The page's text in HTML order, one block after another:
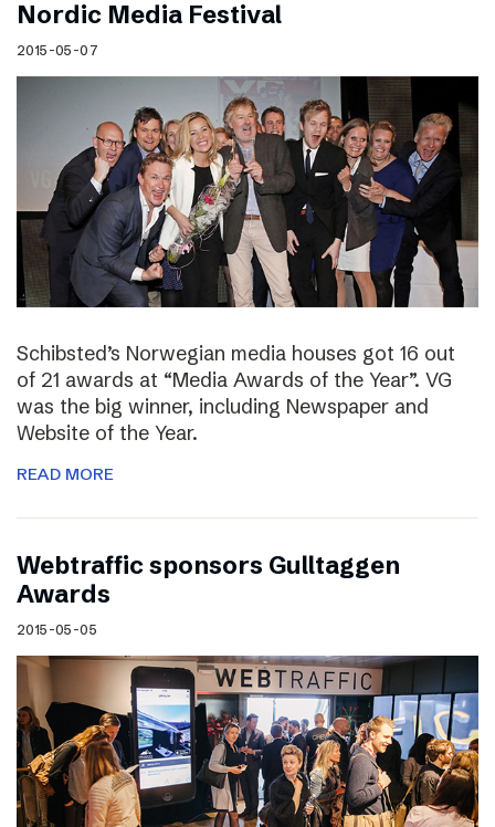
Nordic Media Festival
2015-05-07
Schibsted’s Norwegian media houses got 16 out
of 21 awards at “Media Awards of the Year”. VG
was the big winner, including Newspaper and
Website of the Year.
READ MORE
Webtraffic sponsors Gulltaggen
Awards
2015-05-05